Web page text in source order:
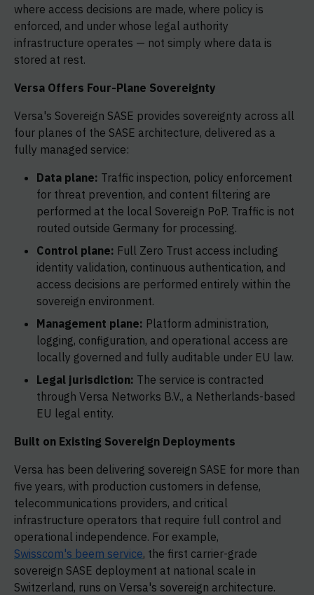
where access decisions are made, where policy is
enforced, and under whose legal authority
infrastructure operates — not simply where data is
stored at rest.
Versa Offers Four-Plane Sovereignty
Versa's Sovereign SASE provides sovereignty across all
four planes of the SASE architecture, delivered as a
fully managed service:
Data plane: Traffic inspection, policy enforcement
for threat prevention, and content filtering are
performed at the local Sovereign PoP. Traffic is not
routed outside Germany for processing.
Control plane: Full Zero Trust access including
identity validation, continuous authentication, and
access decisions are performed entirely within the
sovereign environment.
Management plane: Platform administration,
logging, configuration, and operational access are
locally governed and fully auditable under EU law.
Legal jurisdiction: The service is contracted
through Versa Networks B.V., a Netherlands-based
EU legal entity.
Built on Existing Sovereign Deployments
Versa has been delivering sovereign SASE for more than
five years, with production customers in defense,
telecommunications providers, and critical
infrastructure operators that require full control and
operational independence. For example,
Swisscom's beem service, the first carrier-grade
sovereign SASE deployment at national scale in
Switzerland, runs on Versa's sovereign architecture.